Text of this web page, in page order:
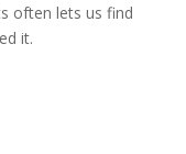
often lets us find
it.